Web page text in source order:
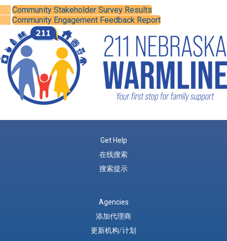
Community Stakeholder Survey Results
Community Engagement Feedback Report
Get Help
在线搜索
搜索提示
Agencies
添加代理商
更新机构/计划